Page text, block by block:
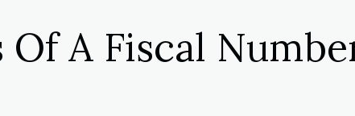
A Fiscal